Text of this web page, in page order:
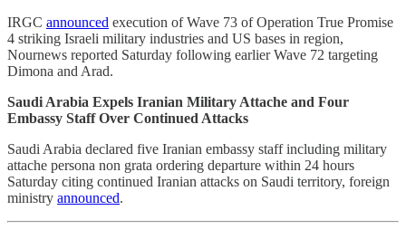
IRGC announced execution of Wave 73 of Operation True Promise
4 striking Israeli military industries and US bases in region,
Nournews reported Saturday following earlier Wave 72 targeting
Dimona and Arad.
Saudi Arabia Expels Iranian Military Attache and Four
Embassy Staff Over Continued Attacks
Saudi Arabia declared five Iranian embassy staff including military
attache persona non grata ordering departure within 24 hours
Saturday citing continued Iranian attacks on Saudi territory, foreign
ministry announced.